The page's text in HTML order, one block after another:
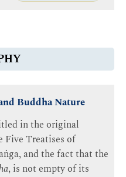
Buddha Nature
in the original
Five Treatises of
and the fact that the
, is not empty of its